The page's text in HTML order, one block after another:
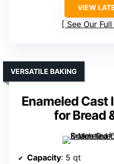
VIEW
See Our
Enameled Cast
for Bread
VERSATILE BAKING
Capacity: 5 qt